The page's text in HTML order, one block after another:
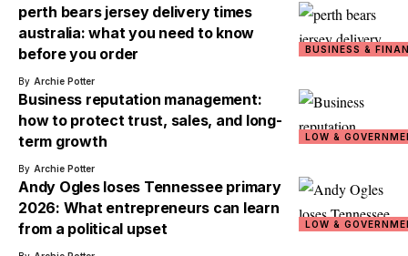
BUSINESS &
perth bears jersey delivery times
australia: what you need to know
before you order
By Archie Potter
LOW &
Business reputation management:
how to protect trust, sales, and long-
term growth
By Archie Potter
LOW &
Andy Ogles loses Tennessee primary
2026: What entrepreneurs can learn
from a political upset